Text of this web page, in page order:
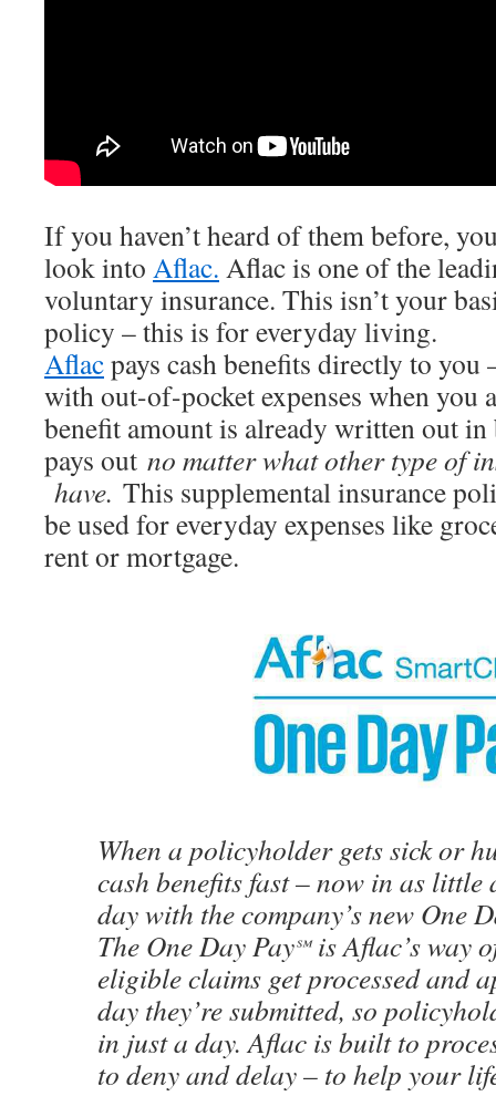
If you haven’t heard of them before,
look into Aflac. Aflac is one of the
voluntary insurance. This isn’t your
policy – this is for everyday living.
Aflacpays cash benefits directly to you
with out-of-pocket expenses when you
benefit amount is already written out
pays out no matter what other type of
have. This supplemental insurance
be used for everyday expenses like
rent or mortgage.
When a policyholder gets sick or
cash benefits fast – now in as little
day with the company’s new One
The One Day Pay℠is Aflac’s way
eligible claims get processed and
day they’re submitted, so
in just a day. Aflac is built to
to deny and delay – to help your